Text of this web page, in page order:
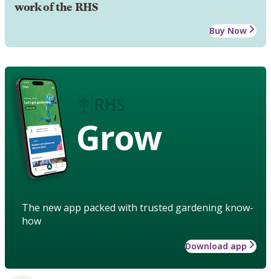
work of the RHS
Buy Now
Grow
The new app packed with trusted gardening know-
how
Download app